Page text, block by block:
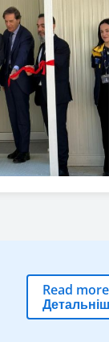
Read more